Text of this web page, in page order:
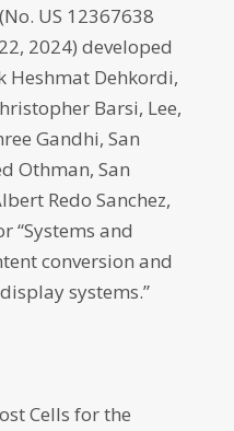
US 12367638
2024) developed
Heshmat Dehkordi,
Barsi, Lee,
Gandhi, San
Othman, San
Redo Sanchez,
“Systems and
conversion and
systems.”
Cells for the